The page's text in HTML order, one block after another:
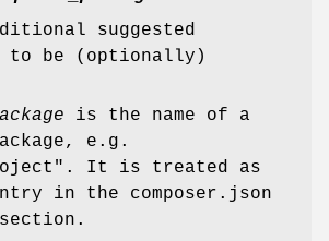
suggested
to be (optionally)
is the name of a
e.g.
It is treated as
in the composer.json